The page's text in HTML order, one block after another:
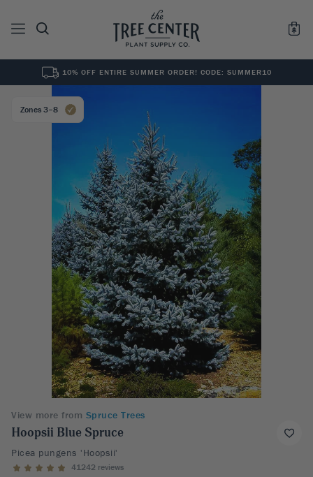
See All0 Results for "
10% OFF ENTIRE SUMMER ORDER! CODE: SUMMER10
Zones 3–8
View more from Spruce Trees
Hoopsii Blue Spruce
Picea pungens 'Hoopsii'
41242 reviews